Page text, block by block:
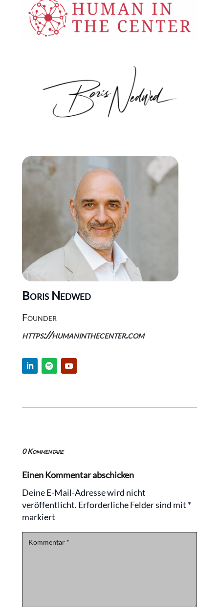
Boris Nedwed
Founder
https://humaninthecenter.com
0 Kommentare
Einen Kommentar abschicken
Deine E-Mail-Adresse wird nicht
veröffentlicht. Erforderliche Felder sind mit *
markiert